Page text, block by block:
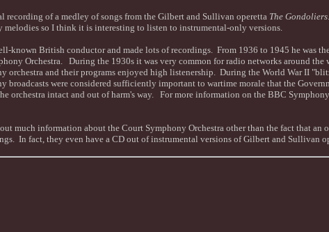
recording of a medley of songs from the Gilbert and Sullivan operetta The Gondoliers
melodies so I think it is interesting to listen to instrumental-only versions.
known British conductor and made lots of recordings. From 1936 to 1945 he was
Orchestra. During the 1930s it was very common for radio networks around the
orchestra and their programs enjoyed high listenership. During the World War II
broadcasts were considered sufficiently important to wartime morale that the
orchestra intact and out of harm's way. For more information on the BBC
much information about the Court Symphony Orchestra other than the fact that an
In fact, they even have a CD out of instrumental versions of Gilbert and Sullivan